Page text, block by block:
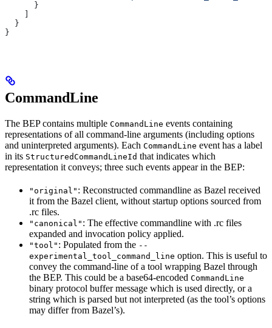
      }
  }
}
CommandLine
The BEP contains multiple CommandLine events containing
representations of all command-line arguments (including options
and uninterpreted arguments). Each CommandLine event has a label
in its StructuredCommandLineId that indicates which
representation it conveys; three such events appear in the BEP:
"original" : Reconstructed commandline as Bazel received
it from the Bazel client, without startup options sourced from
.rc files.
"canonical" : The effective commandline with .rc files
expanded and invocation policy applied.
"tool" : Populated from the --
experimental_tool_command_line option. This is useful to
convey the command-line of a tool wrapping Bazel through
the BEP. This could be a base64-encoded CommandLine
binary protocol buffer message which is used directly, or a
string which is parsed but not interpreted (as the tool’s options
may differ from Bazel’s).